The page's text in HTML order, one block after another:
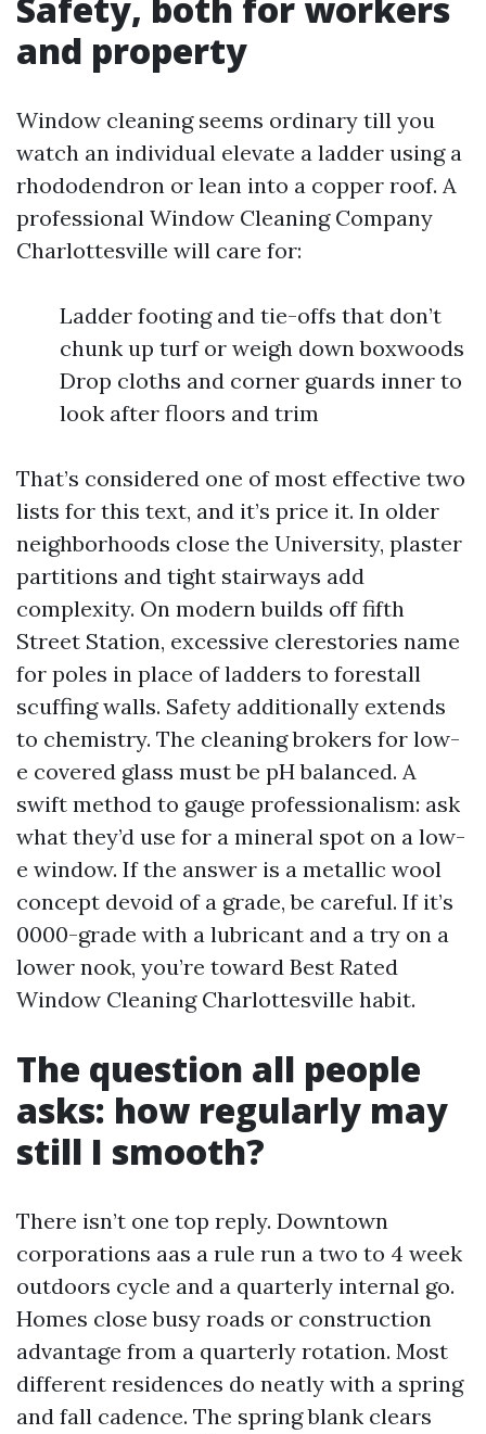
and property
Window cleaning seems ordinary till you
watch an individual elevate a ladder using a
rhododendron or lean into a copper roof. A
professional Window Cleaning Company
Charlottesville will care for:
Ladder footing and tie-offs that don’t
chunk up turf or weigh down boxwoods
Drop cloths and corner guards inner to
look after floors and trim
That’s considered one of most effective two
lists for this text, and it’s price it. In older
neighborhoods close the University, plaster
partitions and tight stairways add
complexity. On modern builds off fifth
Street Station, excessive clerestories name
for poles in place of ladders to forestall
scuffing walls. Safety additionally extends
to chemistry. The cleaning brokers for low-
e covered glass must be pH balanced. A
swift method to gauge professionalism: ask
what they’d use for a mineral spot on a low-
e window. If the answer is a metallic wool
concept devoid of a grade, be careful. If it’s
0000-grade with a lubricant and a try on a
lower nook, you’re toward Best Rated
Window Cleaning Charlottesville habit.
The question all people
asks: how regularly may
still I smooth?
There isn’t one top reply. Downtown
corporations aas a rule run a two to 4 week
outdoors cycle and a quarterly internal go.
Homes close busy roads or construction
advantage from a quarterly rotation. Most
different residences do neatly with a spring
and fall cadence. The spring blank clears